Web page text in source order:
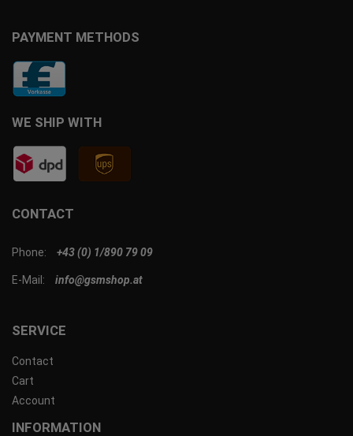
SERVICE
Contact
Cart
Account
INFORMATION
CONTACT
Phone: +43 (0) 1/890 79 09
E-Mail: info@gsmshop.at
PAYMENT METHODS
WE SHIP WITH